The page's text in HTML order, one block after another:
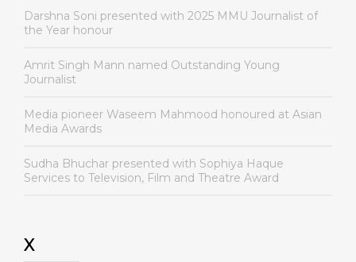
Darshna Soni presented with 2025 MMU Journalist of
the Year honour
Amrit Singh Mann named Outstanding Young
Journalist
Media pioneer Waseem Mahmood honoured at Asian
Media Awards
Sudha Bhuchar presented with Sophiya Haque
Services to Television, Film and Theatre Award
X